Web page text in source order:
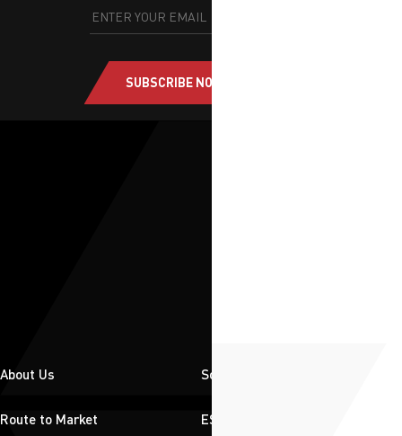
SUBSCRIBE NOW
About Us Solutions
Route to Market ESG